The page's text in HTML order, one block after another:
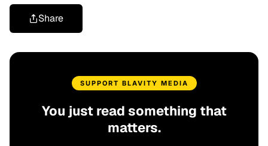
Share
SUPPORT BLAVITY MEDIA
You just read something that
matters.